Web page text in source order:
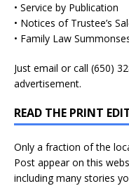
• Service by Publication
• Notices of Trustee’s
• Family Law
Just email or call (650)
advertisement.
READ THE PRINT
Only a fraction of the
Post appear on this
including many stories